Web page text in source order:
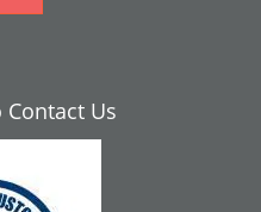
Contact Us